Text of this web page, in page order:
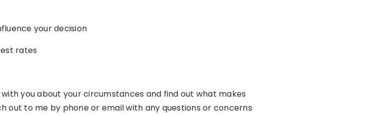
your decision
rates
you about your circumstances and find out what makes
out to me by phone or email with any questions or concerns